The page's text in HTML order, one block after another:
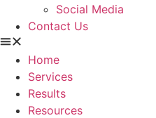
Social Media
Contact Us
Home
Services
Results
Resources